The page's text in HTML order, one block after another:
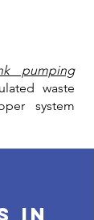
pumping
waste
system
in